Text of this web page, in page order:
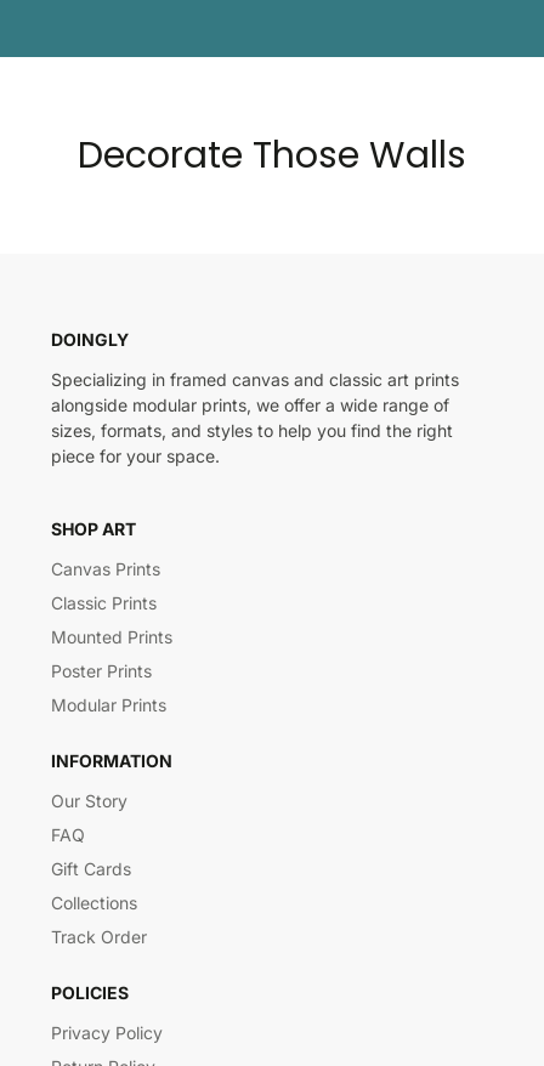
Decorate Those Walls
DOINGLY
Specializing in framed canvas and classic art prints
alongside modular prints, we offer a wide range of
sizes, formats, and styles to help you find the right
piece for your space.
SHOP ART
Canvas Prints
Classic Prints
Mounted Prints
Poster Prints
Modular Prints
INFORMATION
Our Story
FAQ
Gift Cards
Collections
Track Order
POLICIES
Privacy Policy